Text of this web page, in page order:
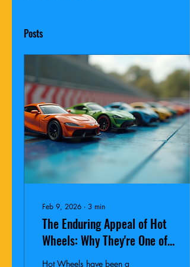
Posts
Feb 9, 2026 ∙ 3 min
The Enduring Appeal of Hot
Wheels: Why They're One of
the Hottest Gifts for
Hot Wheels have been a